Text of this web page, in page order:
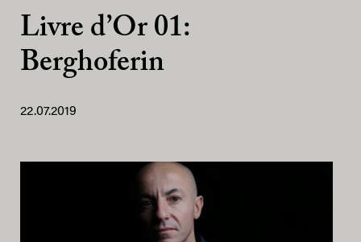
Livre d’Or 01:
Berghoferin
22.07.2019